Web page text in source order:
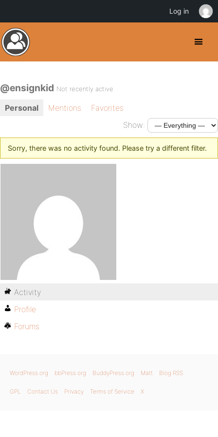
@ensignkid Not recently active
Personal Mentions
Favorites
Show:
Sorry, there was no activity found. Please try a different filter.
Activity
Profile
Forums
WordPress.org bbPress.org BuddyPress.org Matt Blog RSS
GPL Contact Us Privacy Terms of Service X
Log in